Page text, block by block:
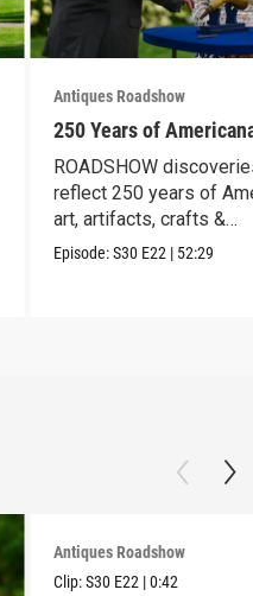
Antiques Roadshow
250 Years of
ROADSHOW
reflect 250 years of
art, artifacts, crafts &
collectibles.
Episode:S30 E22 | 52:29
Antiques Roadshow
Clip:S30 E22 |0:42